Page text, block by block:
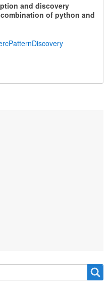
and discovery
of python and